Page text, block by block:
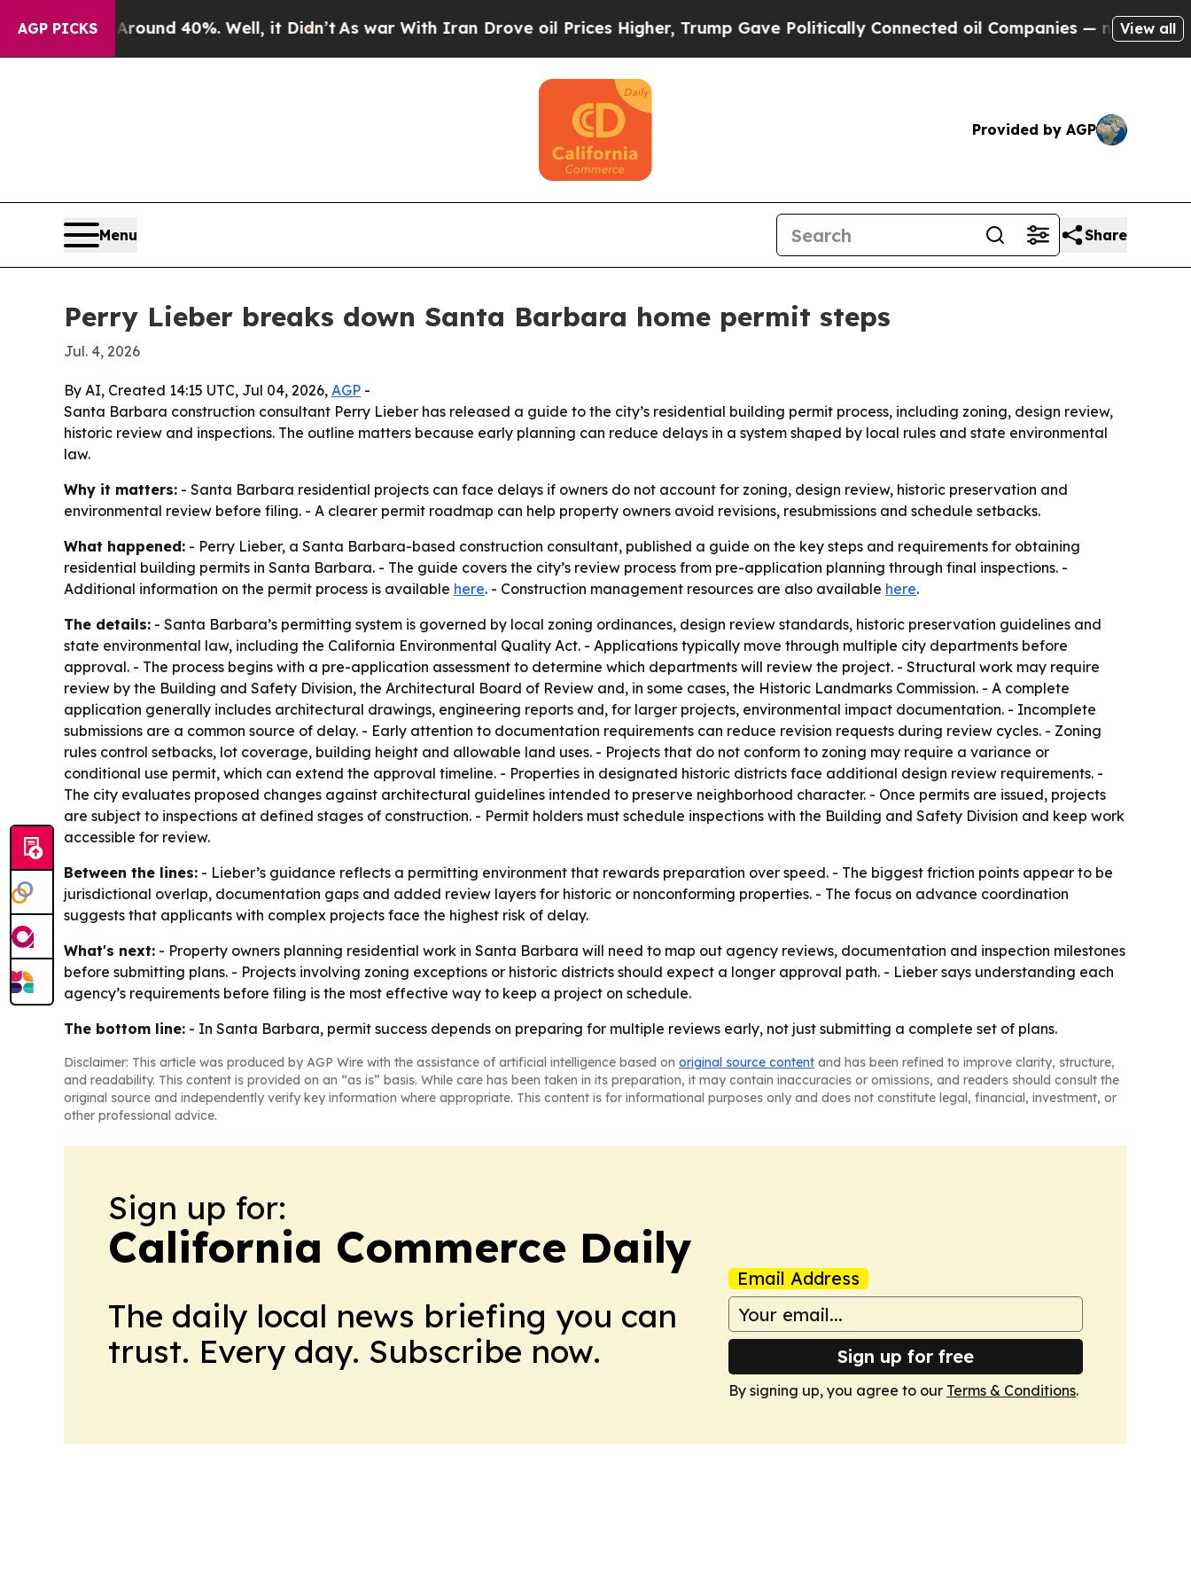
AGP PICKS
Around 40%. Well, it Didn’tAs war With Iran Drove oil Prices Higher, Trump Gave Politically Connected oil Companies — not Taxpayers —
View all
Provided by AGP
Menu Share
Perry Lieber breaks down Santa Barbara home permit steps
Jul. 4, 2026
By AI, Created 14:15 UTC, Jul 04, 2026, AGP -
Santa Barbara construction consultant Perry Lieber has released a guide to the city’s residential building permit process, including zoning, design review,
historic review and inspections. The outline matters because early planning can reduce delays in a system shaped by local rules and state environmental
law.
Why it matters: - Santa Barbara residential projects can face delays if owners do not account for zoning, design review, historic preservation and
environmental review before filing. - A clearer permit roadmap can help property owners avoid revisions, resubmissions and schedule setbacks.
What happened: - Perry Lieber, a Santa Barbara-based construction consultant, published a guide on the key steps and requirements for obtaining
residential building permits in Santa Barbara. - The guide covers the city’s review process from pre-application planning through final inspections. -
Additional information on the permit process is available here. - Construction management resources are also available here.
The details: - Santa Barbara’s permitting system is governed by local zoning ordinances, design review standards, historic preservation guidelines and
state environmental law, including the California Environmental Quality Act. - Applications typically move through multiple city departments before
approval. - The process begins with a pre-application assessment to determine which departments will review the project. - Structural work may require
review by the Building and Safety Division, the Architectural Board of Review and, in some cases, the Historic Landmarks Commission. - A complete
application generally includes architectural drawings, engineering reports and, for larger projects, environmental impact documentation. - Incomplete
submissions are a common source of delay. - Early attention to documentation requirements can reduce revision requests during review cycles. - Zoning
rules control setbacks, lot coverage, building height and allowable land uses. - Projects that do not conform to zoning may require a variance or
conditional use permit, which can extend the approval timeline. - Properties in designated historic districts face additional design review requirements. -
The city evaluates proposed changes against architectural guidelines intended to preserve neighborhood character. - Once permits are issued, projects
are subject to inspections at defined stages of construction. - Permit holders must schedule inspections with the Building and Safety Division and keep work
accessible for review.
Between the lines: - Lieber’s guidance reflects a permitting environment that rewards preparation over speed. - The biggest friction points appear to be
jurisdictional overlap, documentation gaps and added review layers for historic or nonconforming properties. - The focus on advance coordination
suggests that applicants with complex projects face the highest risk of delay.
What's next: - Property owners planning residential work in Santa Barbara will need to map out agency reviews, documentation and inspection milestones
before submitting plans. - Projects involving zoning exceptions or historic districts should expect a longer approval path. - Lieber says understanding each
agency’s requirements before filing is the most effective way to keep a project on schedule.
The bottom line: - In Santa Barbara, permit success depends on preparing for multiple reviews early, not just submitting a complete set of plans.
Disclaimer: This article was produced by AGP Wire with the assistance of artificial intelligence based on original source content and has been refined to improve clarity, structure,
and readability. This content is provided on an “as is” basis. While care has been taken in its preparation, it may contain inaccuracies or omissions, and readers should consult the
original source and independently verify key information where appropriate. This content is for informational purposes only and does not constitute legal, financial, investment, or
other professional advice.
Sign up for:
California Commerce Daily
The daily local news briefing you can
trust. Every day. Subscribe now.
Email Address
Sign up for free
By signing up, you agree to our Terms & Conditions.